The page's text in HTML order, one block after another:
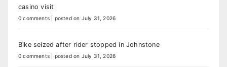
casino visit
0 comments posted on July 31, 2026
Bike seized after rider stopped in Johnstone
0 comments posted on July 31, 2026